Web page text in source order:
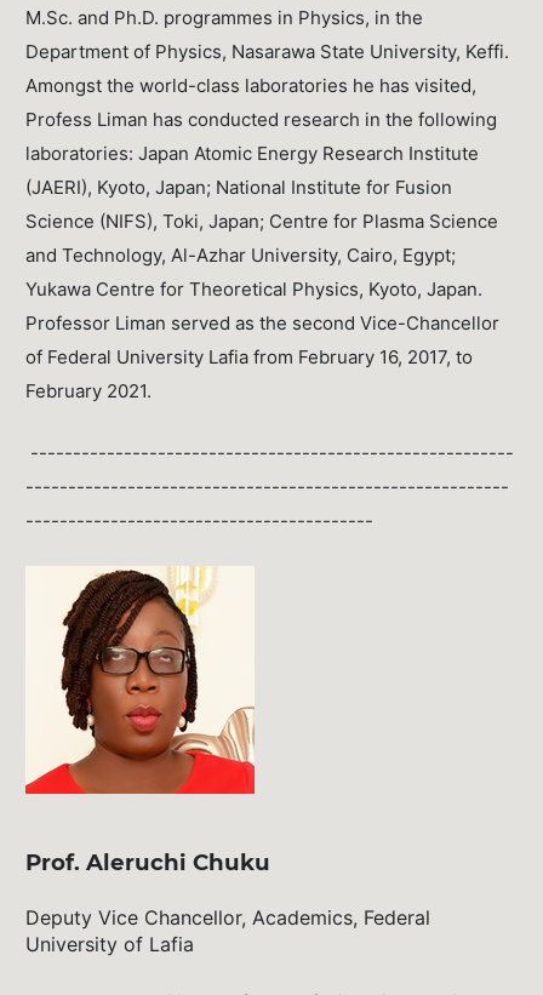
M.Sc. and Ph.D. programmes in Physics, in the
Department of Physics, Nasarawa State University, Keffi.
Amongst the world-class laboratories he has visited,
Profess Liman has conducted research in the following
laboratories: Japan Atomic Energy Research Institute
(JAERI), Kyoto, Japan; National Institute for Fusion
Science (NIFS), Toki, Japan; Centre for Plasma Science
and Technology, Al-Azhar University, Cairo, Egypt;
Yukawa Centre for Theoretical Physics, Kyoto, Japan.
Professor Liman served as the second Vice-Chancellor
of Federal University Lafia from February 16, 2017, to
February 2021.
---------------------------------------------------------
---------------------------------------------------------
-----------------------------------------
Prof. Aleruchi Chuku
Deputy Vice Chancellor, Academics, Federal
University of Lafia